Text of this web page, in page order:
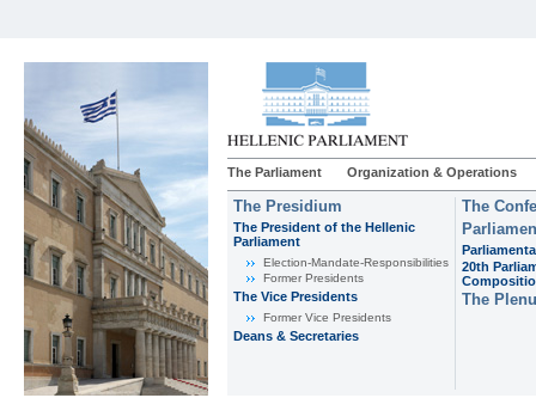
The Parliament Organization & Operations
The Presidium
The President of the Hellenic
Parliament
Εlection-Mandate-Responsibilities
Former Presidents
The Vice Presidents
Former Vice Presidents
Deans & Secretaries
The
20th
The